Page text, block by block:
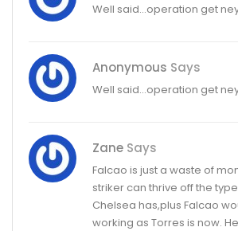
Well said…operation get
Anonymous Says
Well said…operation get
Zane Says
Falcao is just a waste of
striker can thrive off the
Chelsea has,plus Falcao
working as Torres is now.